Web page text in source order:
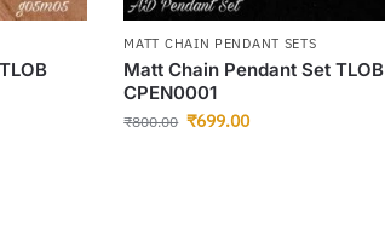
MATT CHAIN PENDANT SETS
Matt Chain Pendant Set TLOB
CPEN0001
₹800.00 ₹699.00